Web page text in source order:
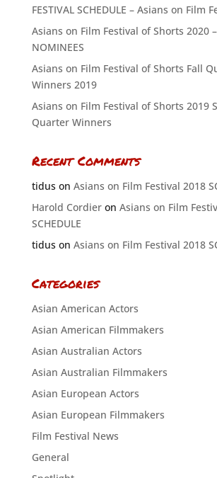
FESTIVAL SCHEDULE – Asians on Film
Asians on Film Festival of Shorts 2020
NOMINEES
Asians on Film Festival of Shorts Fall
Winners 2019
Asians on Film Festival of Shorts 2019
Quarter Winners
Recent Comments
tiduson Asians on Film Festival 2018
Harold Cordieron Asians on Film
SCHEDULE
tiduson Asians on Film Festival 2018
Categories
Asian American Actors
Asian American Filmmakers
Asian Australian Actors
Asian Australian Filmmakers
Asian European Actors
Asian European Filmmakers
Film Festival News
General